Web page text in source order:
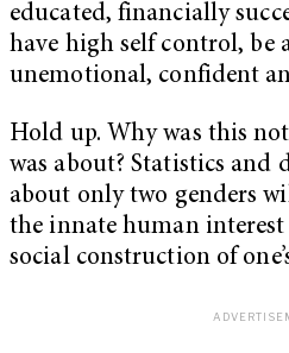
educated, financially
have high self control, be
unemotional, confident
Hold up. Why was this
was about? Statistics and
about only two genders
the innate human
social construction of